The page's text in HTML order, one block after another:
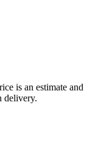
is an estimate and
delivery.